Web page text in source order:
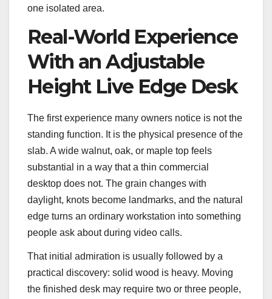
one isolated area.
Real-World Experience
With an Adjustable
Height Live Edge Desk
The first experience many owners notice is not the
standing function. It is the physical presence of the
slab. A wide walnut, oak, or maple top feels
substantial in a way that a thin commercial
desktop does not. The grain changes with
daylight, knots become landmarks, and the natural
edge turns an ordinary workstation into something
people ask about during video calls.
That initial admiration is usually followed by a
practical discovery: solid wood is heavy. Moving
the finished desk may require two or three people,